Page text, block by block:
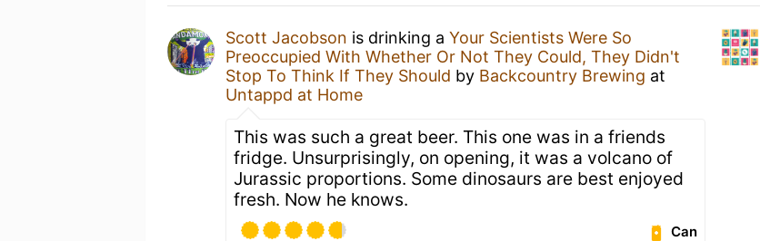
Scott Jacobson is drinking a Your Scientists Were So
Preoccupied With Whether Or Not They Could, They Didn't
Stop To Think If They Should by Backcountry Brewing at
Untappd at Home
This was such a great beer. This one was in a friends
fridge. Unsurprisingly, on opening, it was a volcano of
Jurassic proportions. Some dinosaurs are best enjoyed
fresh. Now he knows.
Can